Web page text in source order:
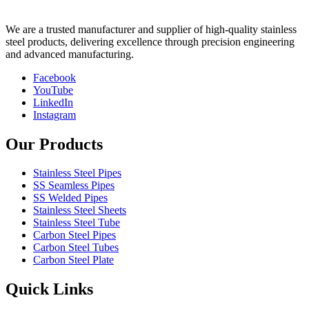
We are a trusted manufacturer and supplier of high-quality stainless
steel products, delivering excellence through precision engineering
and advanced manufacturing.
Facebook
YouTube
LinkedIn
Instagram
Our Products
Stainless Steel Pipes
SS Seamless Pipes
SS Welded Pipes
Stainless Steel Sheets
Stainless Steel Tube
Carbon Steel Pipes
Carbon Steel Tubes
Carbon Steel Plate
Quick Links